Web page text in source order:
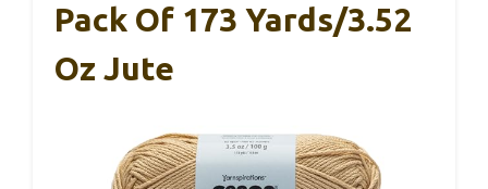
Pack Of 173 Yards/3.52
Oz Jute